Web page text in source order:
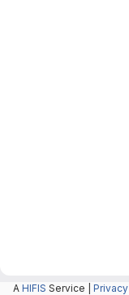
A HIFIS Service | Privacy